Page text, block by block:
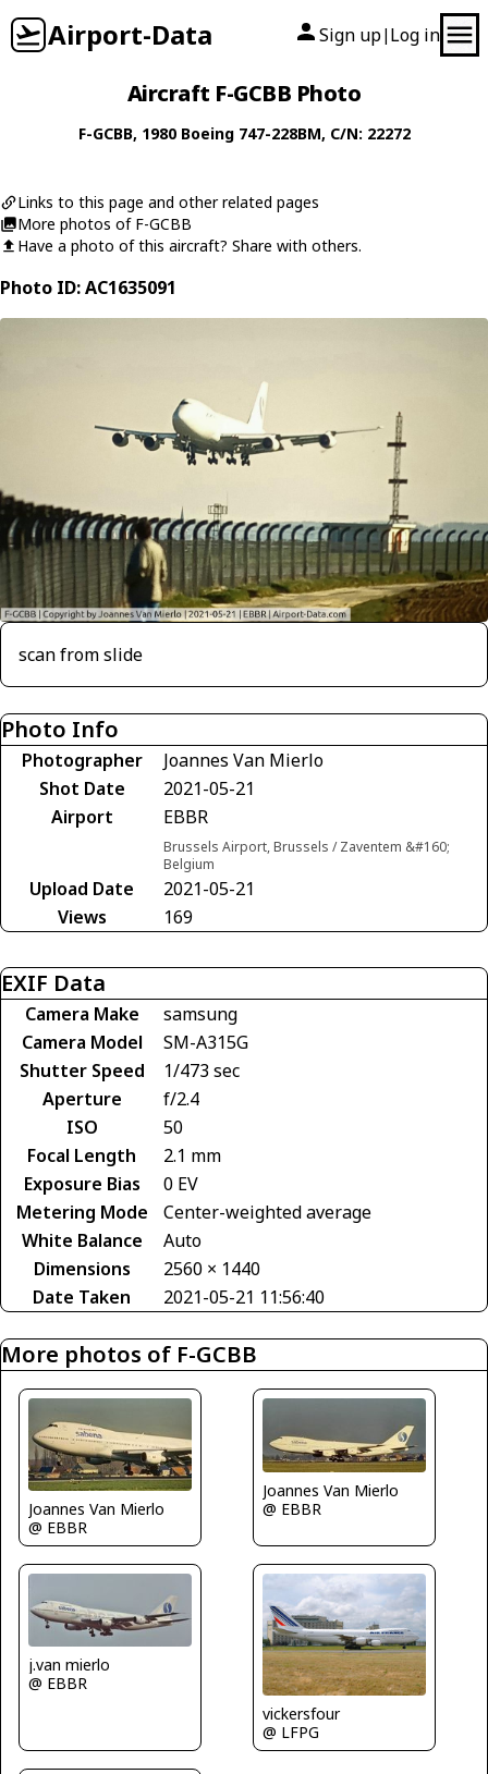
Airport-Data Sign up| Log in
Aircraft F-GCBB Photo
F-GCBB, 1980 Boeing 747-228BM, C/N: 22272
Links to this page and other related pages
More photos of F-GCBB
Have a photo of this aircraft? Share with others.
Photo ID: AC1635091
scan from slide
Photo Info
Photographer
Joannes Van Mierlo
Shot Date
2021-05-21
Airport
EBBR
Brussels Airport, Brussels / Zaventem &#160;
Belgium
Upload Date
2021-05-21
Views
169
EXIF Data
Camera Make
samsung
Camera Model
SM-A315G
Shutter Speed
1/473 sec
Aperture
f/2.4
ISO
50
Focal Length
2.1 mm
Exposure Bias
0 EV
Metering Mode
Center-weighted average
White Balance
Auto
Dimensions
2560 × 1440
Date Taken
2021-05-21 11:56:40
More photos of F-GCBB
Joannes Van Mierlo
@ EBBR
Joannes Van Mierlo
@ EBBR
j.van mierlo
@ EBBR
vickersfour
@ LFPG